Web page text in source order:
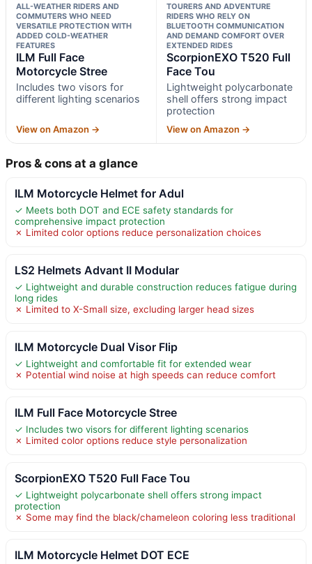
ALL-WEATHER RIDERS AND
COMMUTERS WHO NEED
VERSATILE PROTECTION WITH
ADDED COLD-WEATHER
FEATURES
ILM Full Face
Motorcycle Stree
Includes two visors for
different lighting scenarios
View on Amazon →
TOURERS AND ADVENTURE
RIDERS WHO RELY ON
BLUETOOTH COMMUNICATION
AND DEMAND COMFORT OVER
EXTENDED RIDES
ScorpionEXO T520 Full
Face Tou
Lightweight polycarbonate
shell offers strong impact
protection
View on Amazon →
Pros & cons at a glance
ILM Motorcycle Helmet for Adul
✓ Meets both DOT and ECE safety standards for
comprehensive impact protection
✗ Limited color options reduce personalization choices
LS2 Helmets Advant II Modular
✓ Lightweight and durable construction reduces fatigue during
long rides
✗ Limited to X-Small size, excluding larger head sizes
ILM Motorcycle Dual Visor Flip
✓ Lightweight and comfortable fit for extended wear
✗ Potential wind noise at high speeds can reduce comfort
ILM Full Face Motorcycle Stree
✓ Includes two visors for different lighting scenarios
✗ Limited color options reduce style personalization
ScorpionEXO T520 Full Face Tou
✓ Lightweight polycarbonate shell offers strong impact
protection
✗ Some may find the black/chameleon coloring less traditional
ILM Motorcycle Helmet DOT ECE